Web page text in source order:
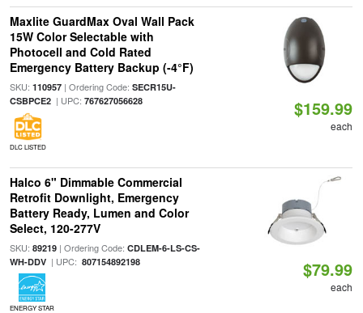
Maxlite GuardMax Oval Wall Pack
15W Color Selectable with
Photocell and Cold Rated
Emergency Battery Backup (-4°F)
SKU: 110957| Ordering Code: SECR15U-
CSBPCE2| UPC: 767627056628
DLC LISTED
$159.99
each
Halco 6" Dimmable Commercial
Retrofit Downlight, Emergency
Battery Ready, Lumen and Color
Select, 120-277V
SKU: 89219| Ordering Code: CDLEM-6-LS-CS-
WH-DDV| UPC: 807154892198
ENERGY STAR
$79.99
each